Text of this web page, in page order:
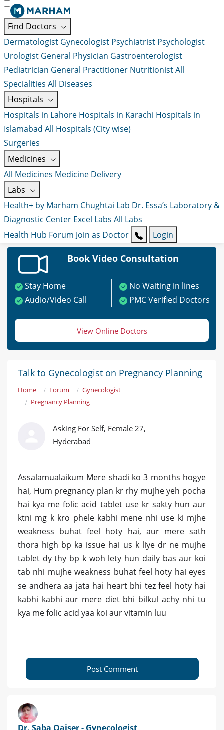
Find Doctors
Dermatologist Gynecologist Psychiatrist Psychologist
Urologist General Physician Gastroenterologist
Pediatrician General Practitioner NutritionistAll
Specialities All Diseases
Hospitals
Hospitals in Lahore Hospitals in Karachi Hospitals in
Islamabad All Hospitals (City wise)
Surgeries
Medicines
All Medicines Medicine Delivery
Labs
Health+ by Marham Chughtai Lab Dr. Essa’s Laboratory &
Diagnostic Center Excel Labs All Labs
Health Hub Forum Join as Doctor Login
Book Video Consultation
Stay Home
No Waiting in lines
Audio/Video Call
PMC Verified Doctors
View Online Doctors
Talk to Gynecologist on Pregnancy Planning
Home Forum
Gynecologist
Pregnancy Planning
Asking For Self, Female 27,
Hyderabad
Assalamualaikum Mere shadi ko 3 months hogye
hai, Hum pregnancy plan kr rhy mujhe yeh pocha
hai kya me folic acid tablet use kr sakty hun aur
ktni mg k kro phele kabhi mene nhi use ki mjhe
weakness buhat feel hoty hai, aur mere sath
thora high bp ka issue hai us k liye dr ne mujhe
tablet dy thy bp k woh lety hun daily bas aur koi
tab nhi mujhe weakness buhat feel hoty hai eyes
se andhera aa jata hai heart bhi tez feel hoty hai
kabhi kabhi aur mere diet bhi bilkul achy nhi tu
kya me folic acid yaa koi aur vitamin luu
Post Comment